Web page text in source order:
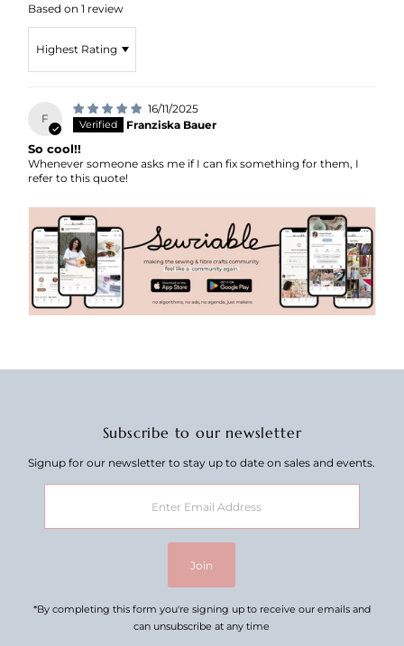
Based on 1 review
F
16/11/2025
Franziska Bauer
So cool!!
Whenever someone asks me if I can fix something for them, I
refer to this quote!
Subscribe to our newsletter
Signup for our newsletter to stay up to date on sales and events.
Address
Join
*By completing this form you're signing up to receive our emails and
can unsubscribe at any time